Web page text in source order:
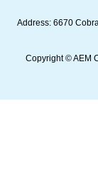
Address: 6670
Copyright © AEM